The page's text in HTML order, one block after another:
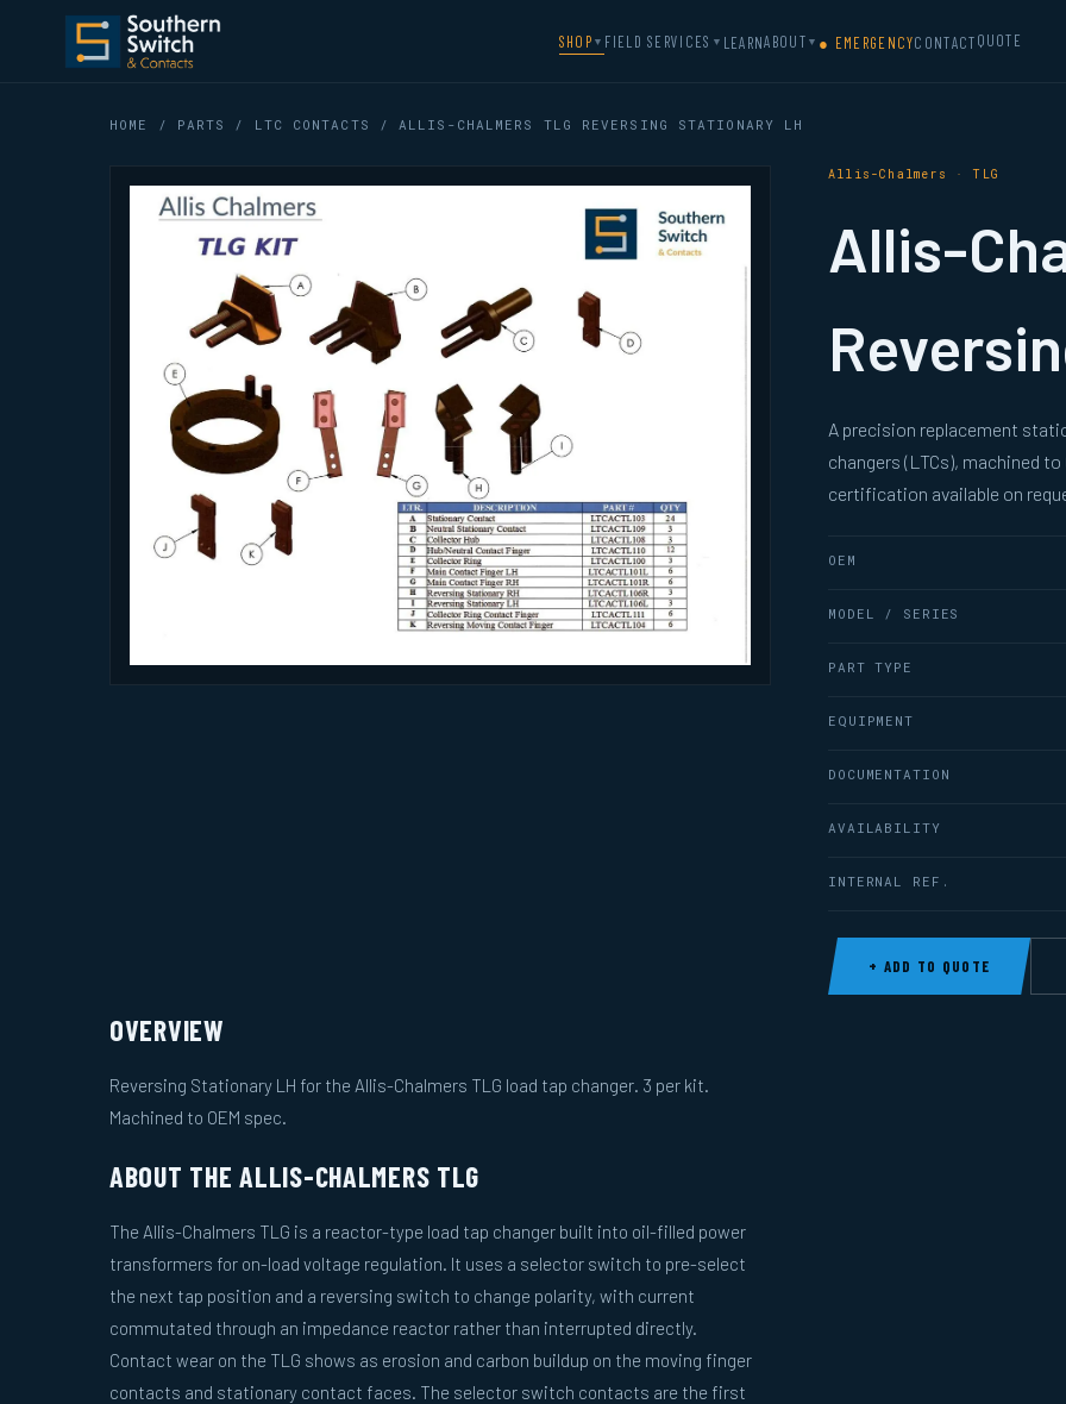
SHOP ▼ FIELD SERVICES ▼ LEARNABOUT ▼ ● EMERGENCYCONTACTQUOTE
HOME / PARTS / LTC CONTACTS / ALLIS-CHALMERS TLG REVERSING STATIONARY LH
Allis-Chalmers · TLG
Allis-
A precision replacement
changers (LTCs), machined
certification available on
OEM
MODEL / SERIES
PART TYPE
EQUIPMENT
DOCUMENTATION
AVAILABILITY
INTERNAL REF.
+ ADD TO QUOTE
OVERVIEW
Reversing Stationary LH for the Allis-Chalmers TLG load tap changer. 3 per kit.
Machined to OEM spec.
ABOUT THE ALLIS-CHALMERS TLG
The Allis-Chalmers TLG is a reactor-type load tap changer built into oil-filled power
transformers for on-load voltage regulation. It uses a selector switch to pre-select
the next tap position and a reversing switch to change polarity, with current
commutated through an impedance reactor rather than interrupted directly.
Contact wear on the TLG shows as erosion and carbon buildup on the moving finger
contacts and stationary contact faces. The selector switch contacts are the first